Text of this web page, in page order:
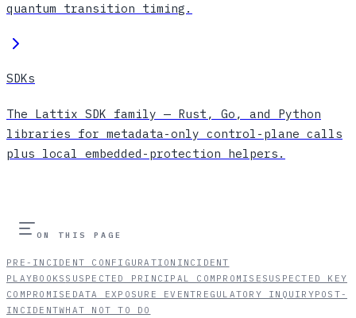
quantum transition timing.
SDKs
The Lattix SDK family — Rust, Go, and Python
libraries for metadata-only control-plane calls
plus local embedded-protection helpers.
ON THIS PAGE
PRE-INCIDENT CONFIGURATION INCIDENT
PLAYBOOKS SUSPECTED PRINCIPAL COMPROMISE SUSPECTED KEY
COMPROMISE DATA EXPOSURE EVENTREGULATORY INQUIRYPOST-
INCIDENTWHAT NOT TO DO